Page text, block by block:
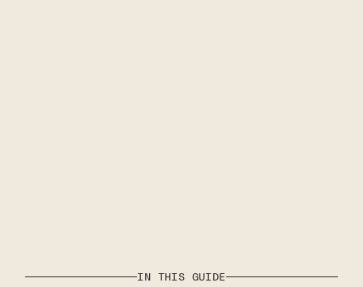
IN THIS GUIDE